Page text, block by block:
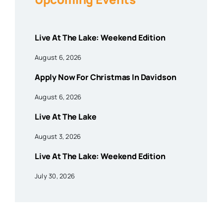
Live At The Lake: Weekend Edition
August 6, 2026
Apply Now For Christmas In Davidson
August 6, 2026
Live At The Lake
August 3, 2026
Live At The Lake: Weekend Edition
July 30, 2026